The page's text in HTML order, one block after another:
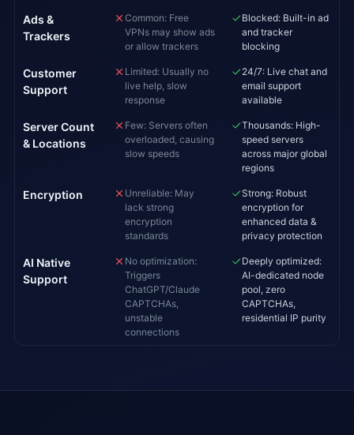
Ads &
Trackers
Common: Free
VPNs may show ads
or allow trackers
Blocked: Built-in ad
and tracker
blocking
Customer
Support
Limited: Usually no
live help, slow
response
24/7: Live chat and
email support
available
Server Count
& Locations
Few: Servers often
overloaded, causing
slow speeds
Thousands: High-
speed servers
across major global
regions
Encryption
Unreliable: May
lack strong
encryption
standards
Strong: Robust
encryption for
enhanced data &
privacy protection
AI Native
Support
No optimization:
Triggers
ChatGPT/Claude
CAPTCHAs,
unstable
connections
Deeply optimized:
AI-dedicated node
pool, zero
CAPTCHAs,
residential IP purity